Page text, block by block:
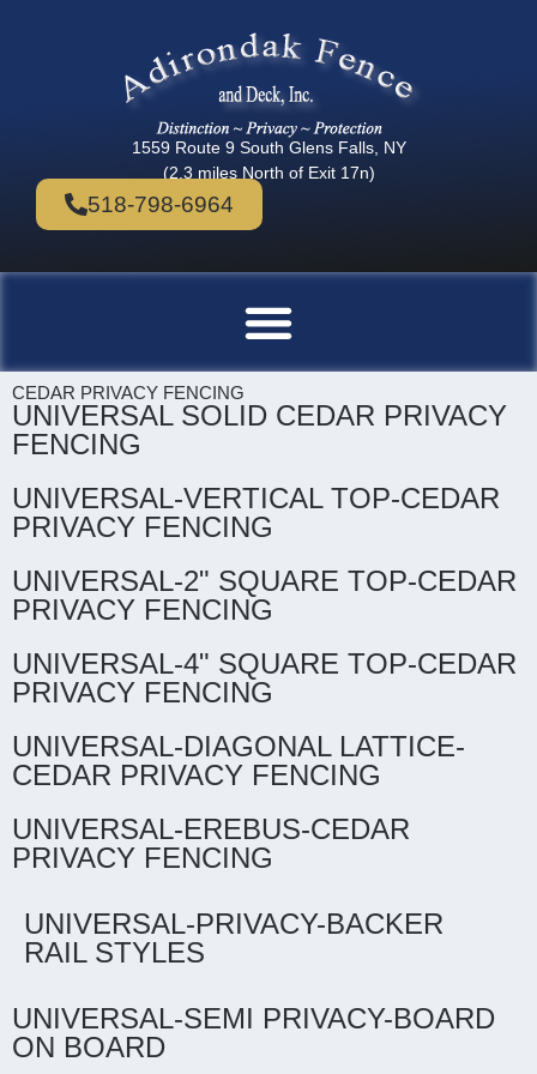
1559 Route 9 South Glens Falls, NY
(2.3 miles North of Exit 17n)
518-798-6964
CEDAR PRIVACY FENCING
UNIVERSAL SOLID CEDAR PRIVACY
FENCING
UNIVERSAL-VERTICAL TOP-CEDAR
PRIVACY FENCING
UNIVERSAL-2" SQUARE TOP-CEDAR
PRIVACY FENCING
UNIVERSAL-4" SQUARE TOP-CEDAR
PRIVACY FENCING
UNIVERSAL-DIAGONAL LATTICE-
CEDAR PRIVACY FENCING
UNIVERSAL-EREBUS-CEDAR
PRIVACY FENCING
UNIVERSAL-PRIVACY-BACKER
RAIL STYLES
UNIVERSAL-SEMI PRIVACY-BOARD
ON BOARD